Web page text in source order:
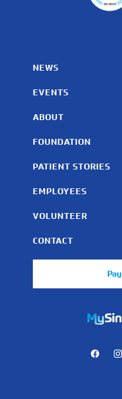
NEWS
EVENTS
ABOUT
FOUNDATION
PATIENT STORIES
EMPLOYEES
VOLUNTEER
CONTACT
https://
Facebook